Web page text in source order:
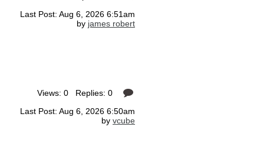
Last Post: Aug 6, 2026 6:51am
by james robert
Views: 0 Replies: 0
Last Post: Aug 6, 2026 6:50am
by vcube